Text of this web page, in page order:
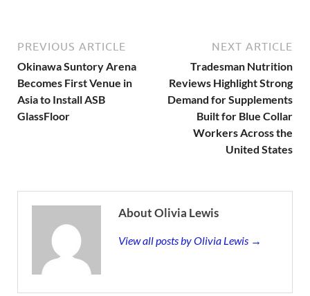
PREVIOUS ARTICLE
Okinawa Suntory Arena
Becomes First Venue in
Asia to Install ASB
GlassFloor
NEXT ARTICLE
Tradesman Nutrition
Reviews Highlight Strong
Demand for Supplements
Built for Blue Collar
Workers Across the
United States
About Olivia Lewis
View all posts by Olivia Lewis →